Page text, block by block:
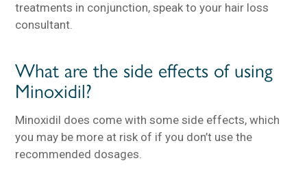
treatments in conjunction, speak to your hair loss
consultant.
What are the side effects of using
Minoxidil?
Minoxidil does come with some side effects, which
you may be more at risk of if you don’t use the
recommended dosages.